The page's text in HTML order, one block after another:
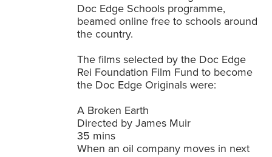
Doc Edge Schools programme,
beamed online free to schools around
the country.
The films selected by the Doc Edge
Rei Foundation Film Fund to become
the Doc Edge Originals were:
A Broken Earth
Directed by James Muir
35 mins
When an oil company moves in next